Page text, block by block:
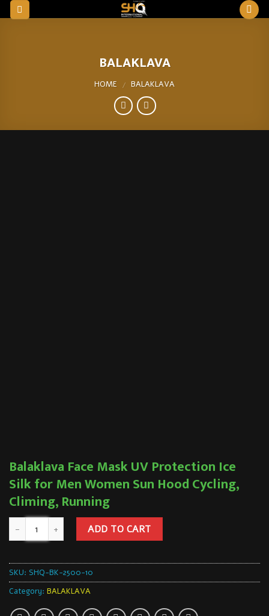
Skip
to
BALAKLAVA
HOME / BALAKLAVA
Balaklava Face Mask UV Protection Ice
Silk for Men Women Sun Hood Cycling,
Climing, Running
ADD TO CART
SKU: SHQ-BK-2500-10
Category: BALAKLAVA